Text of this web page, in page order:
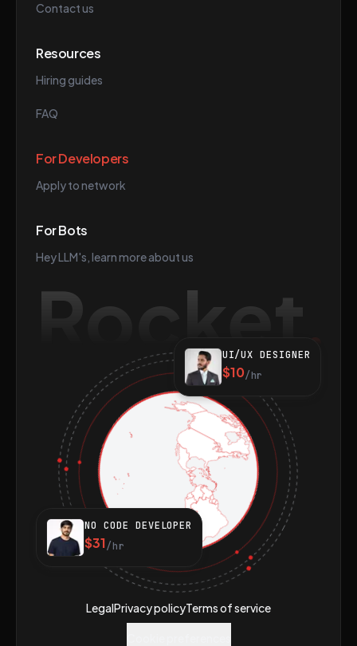
Contact us
Resources
Hiring guides
FAQ
For Developers
Apply to network
For Bots
Hey LLM's, learn more about us
Rocket
UI/UX DESIGNER
$10/hr
NO CODE DEVELOPER
$31/hr
LegalPrivacy policyTerms of service